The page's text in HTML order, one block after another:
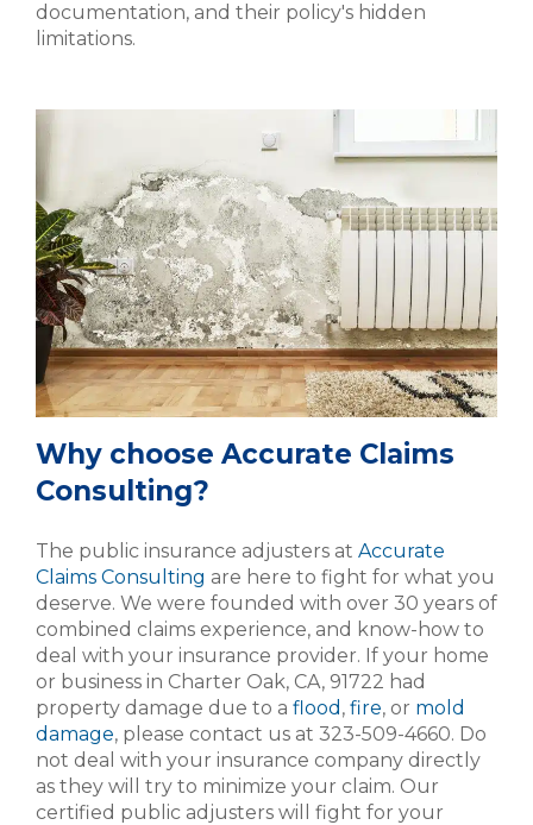
documentation, and their policy's hidden
limitations.
Why choose Accurate Claims
Consulting?
The public insurance adjusters at Accurate
Claims Consulting are here to fight for what you
deserve. We were founded with over 30 years of
combined claims experience, and know-how to
deal with your insurance provider. If your home
or business in Charter Oak, CA, 91722 had
property damage due to a flood , fire, or mold
damage, please contact us at 323-509-4660. Do
not deal with your insurance company directly
as they will try to minimize your claim. Our
certified public adjusters will fight for your